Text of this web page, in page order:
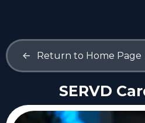
<- Return to Home Page
SERVD